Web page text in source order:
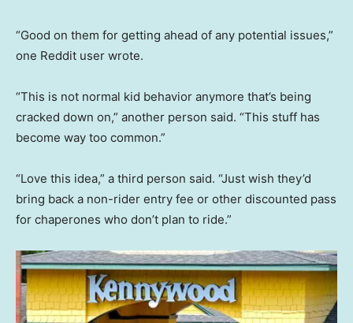
“Good on them for getting ahead of any potential issues,”
one Reddit user wrote.
“This is not normal kid behavior anymore that’s being
cracked down on,” another person said. “This stuff has
become way too common.”
“Love this idea,” a third person said. “Just wish they’d
bring back a non-rider entry fee or other discounted pass
for chaperones who don’t plan to ride.”